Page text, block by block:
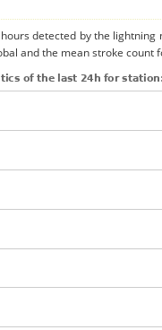
detected by the lightning
and the mean stroke count